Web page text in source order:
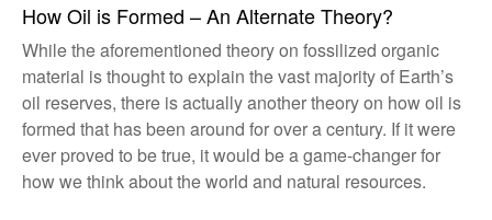
How Oil is Formed – An Alternate Theory?
While the aforementioned theory on fossilized organic
material is thought to explain the vast majority of Earth’s
oil reserves, there is actually another theory on how oil is
formed that has been around for over a century. If it were
ever proved to be true, it would be a game-changer for
how we think about the world and natural resources.